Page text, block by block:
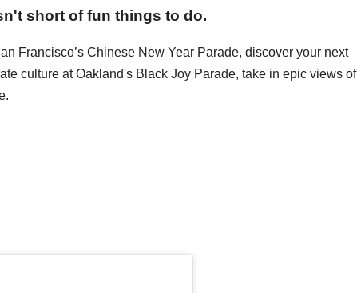
short of fun things to do.
Francisco’s Chinese New Year Parade, discover your next
culture at Oakland's Black Joy Parade, take in epic views of